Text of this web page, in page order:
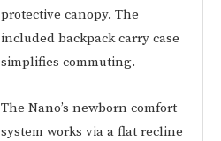
protective canopy. The
included backpack carry case
simplifies commuting.
The Nano’s newborn comfort
system works via a flat recline